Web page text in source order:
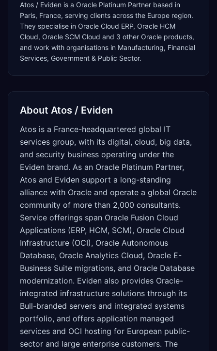
Atos / Eviden is a Oracle Platinum Partner based in
Paris, France, serving clients across the Europe region.
They specialise in Oracle Cloud ERP, Oracle HCM
Cloud, Oracle SCM Cloud and 3 other Oracle products,
and work with organisations in Manufacturing, Financial
Services, Government & Public Sector.
About Atos / Eviden
Atos is a France-headquartered global IT
services group, with its digital, cloud, big data,
and security business operating under the
Eviden brand. As an Oracle Platinum Partner,
Atos and Eviden support a long-standing
alliance with Oracle and operate a global Oracle
community of more than 2,000 consultants.
Service offerings span Oracle Fusion Cloud
Applications (ERP, HCM, SCM), Oracle Cloud
Infrastructure (OCI), Oracle Autonomous
Database, Oracle Analytics Cloud, Oracle E-
Business Suite migrations, and Oracle Database
modernization. Eviden also provides Oracle-
integrated infrastructure solutions through its
Bull-branded servers and integrated systems
portfolio, and offers application managed
services and OCI hosting for European public-
sector and large enterprise customers. The